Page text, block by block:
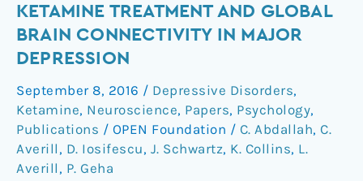
KETAMINE TREATMENT AND GLOBAL
BRAIN CONNECTIVITY IN MAJOR
DEPRESSION
September 8, 2016 / Depressive Disorders,
Ketamine, Neuroscience, Papers, Psychology,
Publications / OPEN Foundation / C. Abdallah, C.
Averill , D. Iosifescu, J. Schwartz, K. Collins, L.
Averill , P. Geha
Ketamine
Treatment
and
Brain
Connectivity
in
Major
Depression